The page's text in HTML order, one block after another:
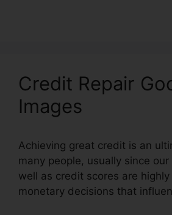
Credit Repair
Images
Achieving great credit is an
many people, usually since
well as credit scores are
monetary decisions that